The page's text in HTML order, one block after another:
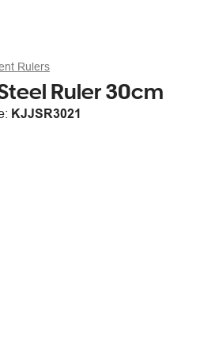
Rulers
Ruler 30cm
KJJSR3021